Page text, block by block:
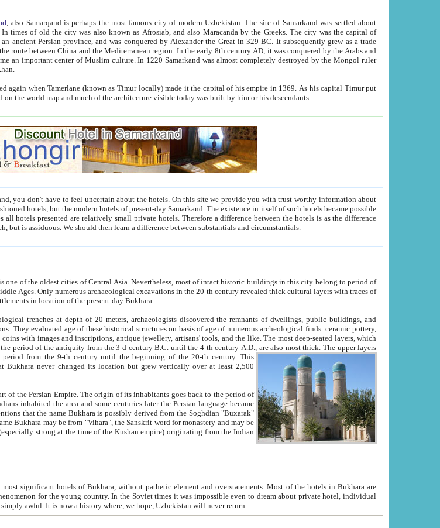
, also Samarqand is perhaps the most famous city of modern Uzbekistan.The site of Samarkand was settled about
known as Afrosiab, and also Maracanda by the Greeks. The city was the capital of
Persian province, and was conquered by Alexander the Great in 329 BC. It subsequently grew as a trade
region. In the early 8th century AD, it was conquered by the Arabs and
center of Muslim culture. In 1220 Samarkand was almost completely destroyed by the Mongol ruler
when Tamerlane (known as Timur locally) made it the capital of his empire in 1369. As his capital Timur put
Samarkand on the world map and much of the architecture visible today was built by him or his descendants.
On this site we provide you with trust-worthy information about
existence in itself of such hotels became possible
the hotels is as the difference
between people. Some is rich, another isn't too rich, but is assiduous. We should then learn a difference between substantials and circumstantials.
one of the oldest cities of Central Asia.Nevertheless, most of intact historic buildings in this city belong to period of
Only numerous archaeological excavations in the 20-th century revealed thick cultural layers with traces of
ancient settlements in location of the present-day Bukhara.
trenches at depth of 20 meters, archaeologists discovered the remnants of dwellings, public buildings, and
historical structures on basis of age of numerous archeological finds: ceramic pottery,
and inscriptions, antique jewellery, artisans' tools, and the like. The most deep-seated layers, which
of the antiquity from the 3-d century B.C. until the 4-th century A.D., are also most thick. The upper layers
belong to period from the 9-th century until the beginning of the 20-th century.This
Bukhara never changed its location but grew vertically over at least 2,500
of its inhabitants goes back to the period of
Soghdian "Buxarak"
and overstatements. Most of the hotels in Bukhara are
to dream about private hotel, individual
taxi or restaurant. And the state hotels were often simply awful. It is now a history where, we hope, Uzbekistan will never return.